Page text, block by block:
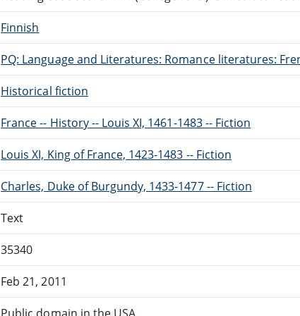
Finnish
PQ: Language and Literatures: Romance literatures:
Historical fiction
France -- History -- Louis XI, 1461-1483 -- Fiction
Louis XI, King of France, 1423-1483 -- Fiction
Charles, Duke of Burgundy, 1433-1477 -- Fiction
Text
35340
Feb 21, 2011